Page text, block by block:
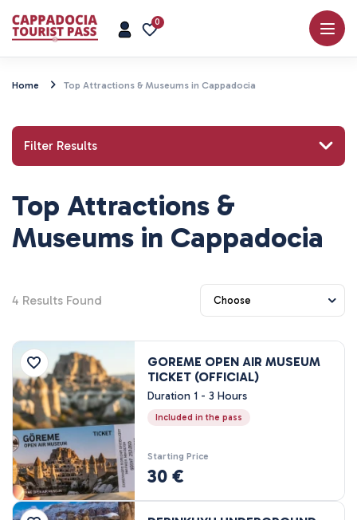
0
Home Top Attractions & Museums in Cappadocia
Filter Results
Search for a place or activity
Price Range
0EUR 3462 EUR +
Tour Duration
45 Minutes
Top Attractions &
Museums in Cappadocia
4 Results Found
GOREME OPEN AIR MUSEUM
TICKET (OFFICIAL)
Duration 1 - 3 Hours
Included in the pass
Starting Price
30 €